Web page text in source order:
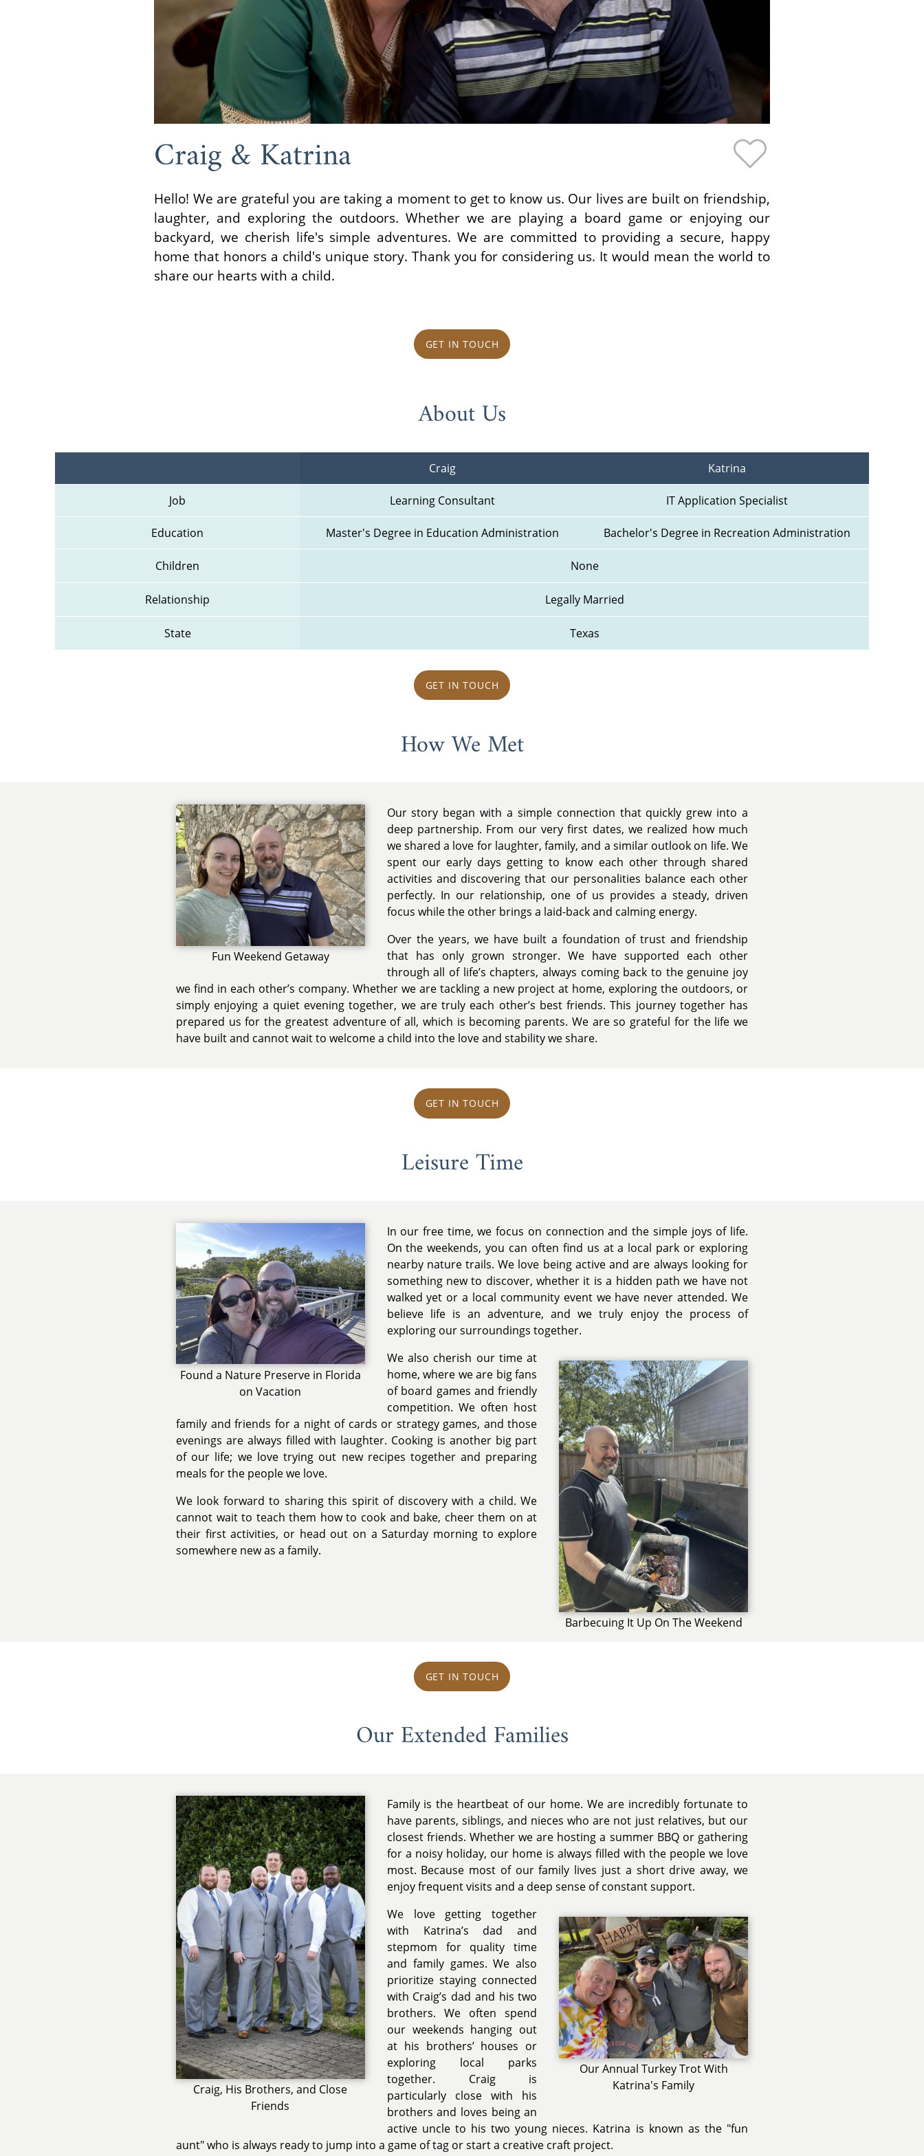
Craig & Katrina
Hello! We are grateful you are taking a moment to get to know us. Our lives are built on friendship,
laughter, and exploring the outdoors. Whether we are playing a board game or enjoying our
backyard, we cherish life's simple adventures. We are committed to providing a secure, happy
home that honors a child's unique story. Thank you for considering us. It would mean the world to
share our hearts with a child.
GET IN TOUCH
About Us
Craig Katrina
Job Learning Consultant IT Application Specialist
Education Master's Degree in Education Administration Bachelor's Degree in Recreation Administration
Children None
Relationship Legally Married
State Texas
GET IN TOUCH
How We Met
Fun Weekend Getaway
Our story began with a simple connection that quickly grew into a
deep partnership. From our very first dates, we realized how much
we shared a love for laughter, family, and a similar outlook on life. We
spent our early days getting to know each other through shared
activities and discovering that our personalities balance each other
perfectly. In our relationship, one of us provides a steady, driven
focus while the other brings a laid-back and calming energy.
Over the years, we have built a foundation of trust and friendship
that has only grown stronger. We have supported each other
through all of life’s chapters, always coming back to the genuine joy
we find in each other’s company. Whether we are tackling a new project at home, exploring the outdoors, or
simply enjoying a quiet evening together, we are truly each other’s best friends. This journey together has
prepared us for the greatest adventure of all, which is becoming parents. We are so grateful for the life we
have built and cannot wait to welcome a child into the love and stability we share.
GET IN TOUCH
Leisure Time
Found a Nature Preserve in Florida
on Vacation
In our free time, we focus on connection and the simple joys of life.
On the weekends, you can often find us at a local park or exploring
nearby nature trails. We love being active and are always looking for
something new to discover, whether it is a hidden path we have not
walked yet or a local community event we have never attended. We
believe life is an adventure, and we truly enjoy the process of
exploring our surroundings together.
Barbecuing It Up On The Weekend
We also cherish our time at
home, where we are big fans
of board games and friendly
competition. We often host
family and friends for a night of cards or strategy games, and those
evenings are always filled with laughter. Cooking is another big part
of our life; we love trying out new recipes together and preparing
meals for the people we love.
We look forward to sharing this spirit of discovery with a child. We
cannot wait to teach them how to cook and bake, cheer them on at
their first activities, or head out on a Saturday morning to explore
somewhere new as a family.
GET IN TOUCH
Our Extended Families
Craig, His Brothers, and Close
Friends
Family is the heartbeat of our home. We are incredibly fortunate to
have parents, siblings, and nieces who are not just relatives, but our
closest friends. Whether we are hosting a summer BBQ or gathering
for a noisy holiday, our home is always filled with the people we love
most. Because most of our family lives just a short drive away, we
enjoy frequent visits and a deep sense of constant support.
Our Annual Turkey Trot With
Katrina's Family
We love getting together
with Katrina’s dad and
stepmom for quality time
and family games. We also
prioritize staying connected
with Craig’s dad and his two
brothers. We often spend
our weekends hanging out
at his brothers’ houses or
exploring local parks
together. Craig is
particularly close with his
brothers and loves being an
active uncle to his two young nieces. Katrina is known as the "fun
aunt" who is always ready to jump into a game of tag or start a creative craft project.